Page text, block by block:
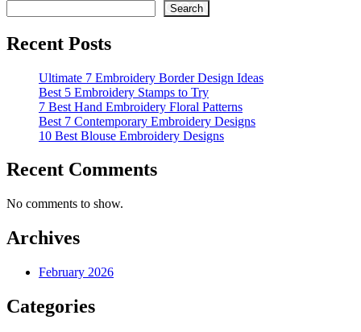
Search
Recent Posts
Ultimate 7 Embroidery Border Design Ideas
Best 5 Embroidery Stamps to Try
7 Best Hand Embroidery Floral Patterns
Best 7 Contemporary Embroidery Designs
10 Best Blouse Embroidery Designs
Recent Comments
No comments to show.
Archives
February 2026
Categories